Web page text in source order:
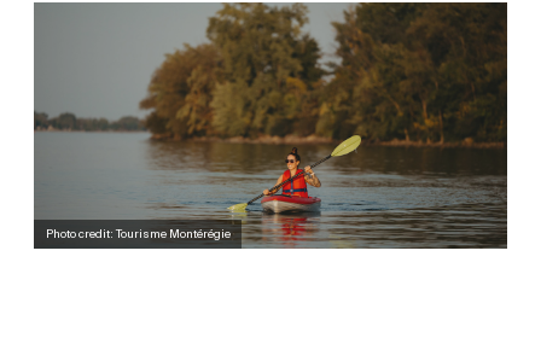
Photo credit: Tourisme Montérégie